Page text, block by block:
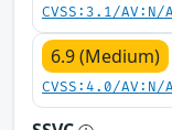
CVSS:3.1/
6.9 (Medium)
CVSS:4.0/